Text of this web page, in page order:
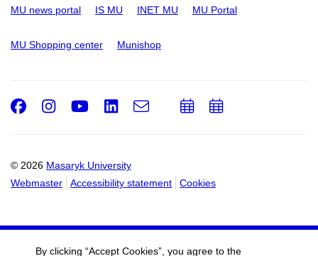
MU news portal IS MU INET MU MU Portal
MU Shopping center Munishop
© 2026 Masaryk University
Webmaster
Accessibility statement Cookies
Facebook
Instagram
Youtube
LinkedIn
e-
AddAdd
By clicking “Accept Cookies”, you agree to the